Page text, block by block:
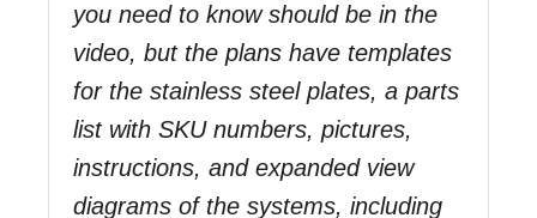
you need to know should be in the
video, but the plans have templates
for the stainless steel plates, a parts
list with SKU numbers, pictures,
instructions, and expanded view
diagrams of the systems, including